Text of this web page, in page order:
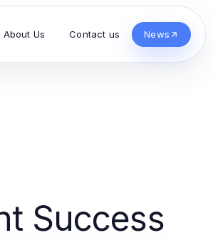
About Us Contact us News
Success